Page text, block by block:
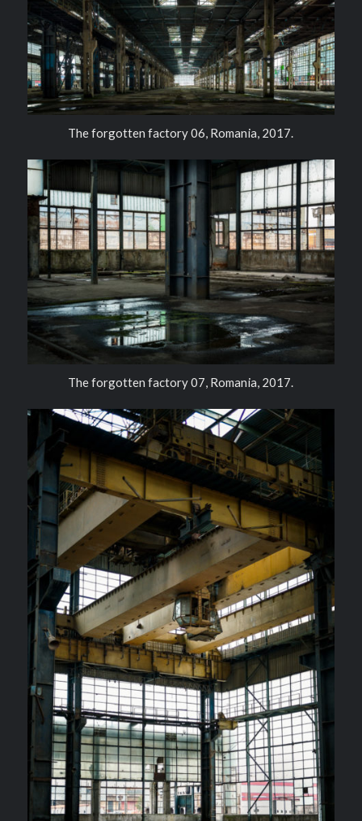
The forgotten factory 06, Romania, 2017.
The forgotten factory 07, Romania, 2017.